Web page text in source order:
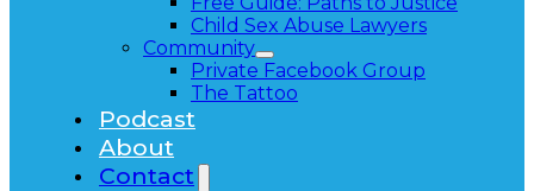
Child Sex Abuse Lawyers
Community
Private Facebook Group
The Tattoo
Podcast
About
Contact